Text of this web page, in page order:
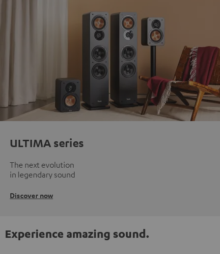
ULTIMA series
The next evolution
in legendary sound
Discover now
Experience amazing sound.